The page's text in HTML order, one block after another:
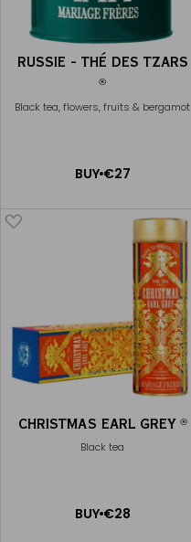
RUSSIE - THÉ DES TZARS
®
Black tea, flowers, fruits & bergamot
BUY €27
ADD
CHRISTMAS EARL GREY ®
Black tea
BUY €28
ADD